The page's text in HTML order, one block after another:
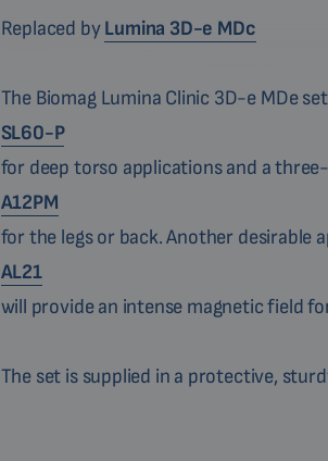
Replaced byLumina 3D-e MDc
The Biomag Lumina Clinic 3D-e MDe
SL60-P
for deep torso applications and a
A12PM
for the legs or back. Another desirable
AL21
will provide an intense magnetic field
The set is supplied in a protective,